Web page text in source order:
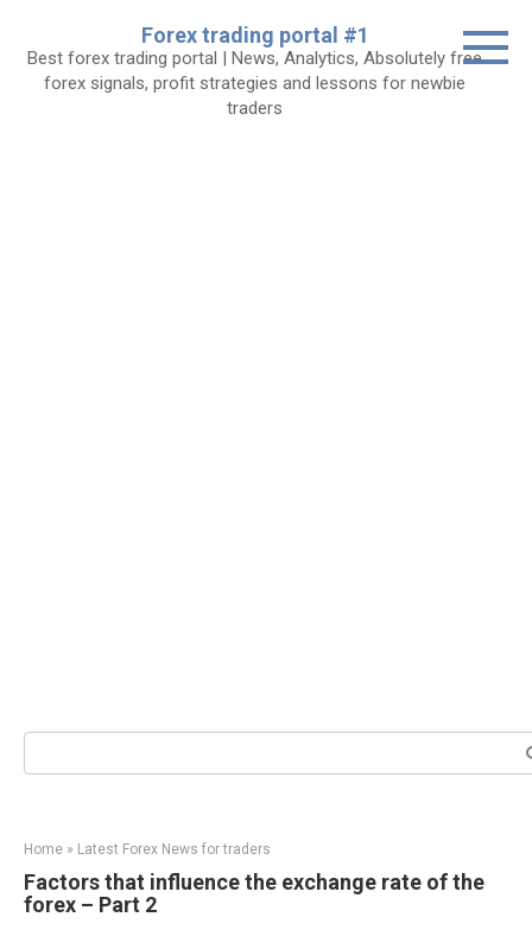
content
Forex trading portal #1
Best forex trading portal | News, Analytics, Absolutely free
forex signals, profit strategies and lessons for newbie
traders
Search:
Home » Latest Forex News for traders
Factors that influence the exchange rate of the
forex – Part 2